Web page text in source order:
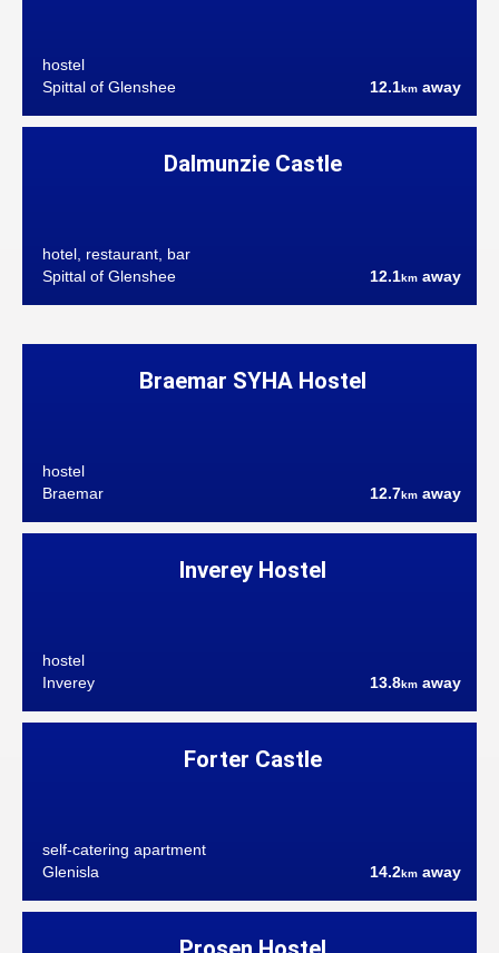
hostel
Spittal of Glenshee
12.1km away
Dalmunzie Castle
hotel, restaurant, bar
Spittal of Glenshee
12.1km away
Braemar SYHA Hostel
hostel
Braemar
12.7km away
Inverey Hostel
hostel
Inverey
13.8km away
Forter Castle
self-catering apartment
Glenisla
14.2km away